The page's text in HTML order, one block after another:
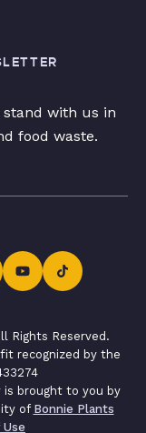
stand with us in
food waste.
Rights Reserved.
recognized by the
is brought to you by
of Bonnie Plants
Use